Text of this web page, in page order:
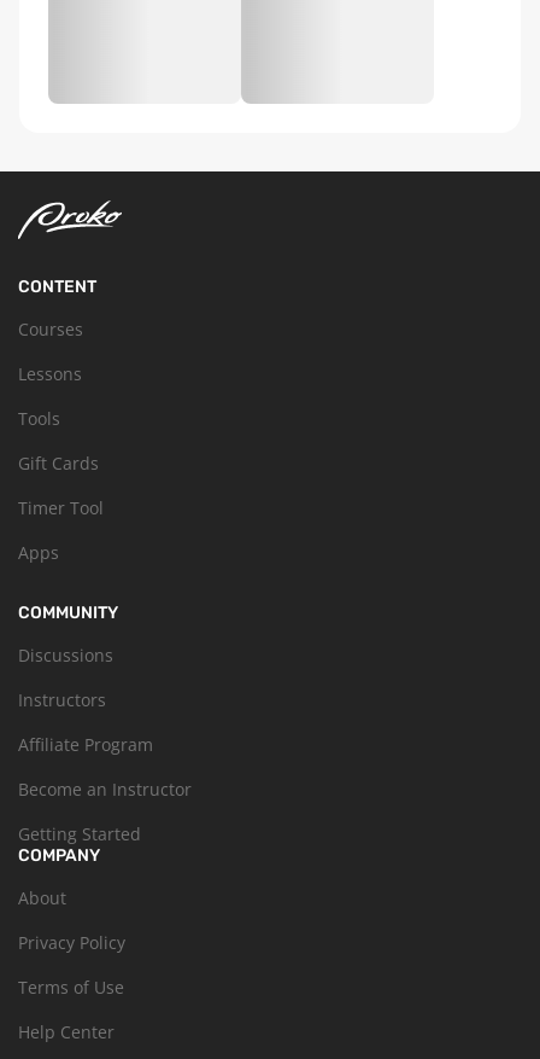
CONTENT
Courses
Lessons
Tools
Gift Cards
Timer Tool
Apps
COMMUNITY
Discussions
Instructors
Affiliate Program
Become an Instructor
Getting Started
COMPANY
About
Privacy Policy
Terms of Use
Help Center